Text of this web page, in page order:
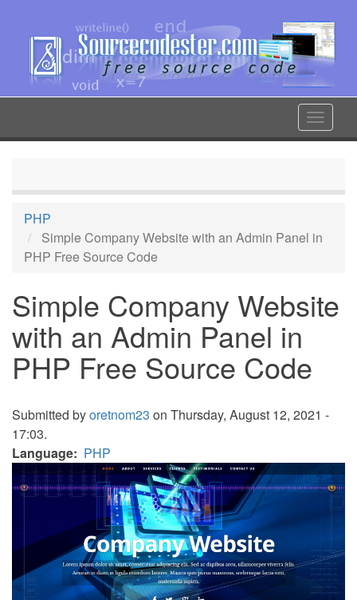
content
Toggle
PHP
Simple Company Website with an Admin Panel in
PHP Free Source Code
Simple Company Website
with an Admin Panel in
PHP Free Source Code
Submitted byoretnom23 on Thursday, August 12, 2021 -
17:03.
Language
PHP